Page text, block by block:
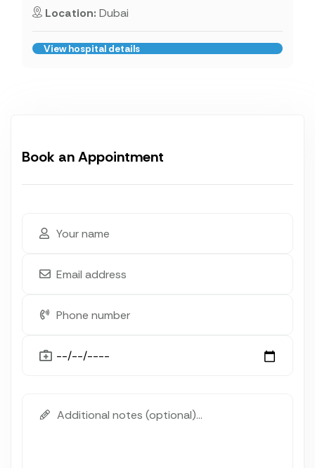
Location: Dubai
View hospital details
Book an Appointment